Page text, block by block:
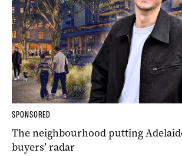
SPONSORED
The neighbourhood putting
buyers’ radar